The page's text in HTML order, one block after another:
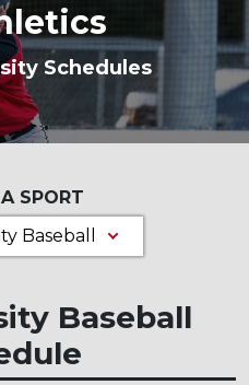
Schedules
SPORT
Baseball